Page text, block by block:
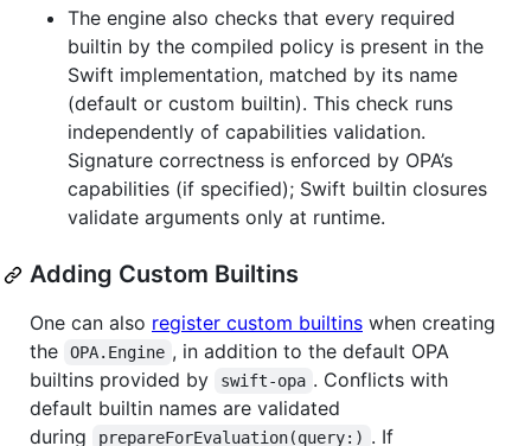
The engine also checks that every required
builtin by the compiled policy is present in the
Swift implementation, matched by its name
(default or custom builtin). This check runs
independently of capabilities validation.
Signature correctness is enforced by OPA’s
capabilities (if specified); Swift builtin closures
validate arguments only at runtime.
Adding Custom Builtins
One can also register custom builtins when creating
the
OPA.Engine , in addition to the default OPA
builtins provided by
swift-opa . Conflicts with
default builtin names are validated
during
prepareForEvaluation(query:) . If